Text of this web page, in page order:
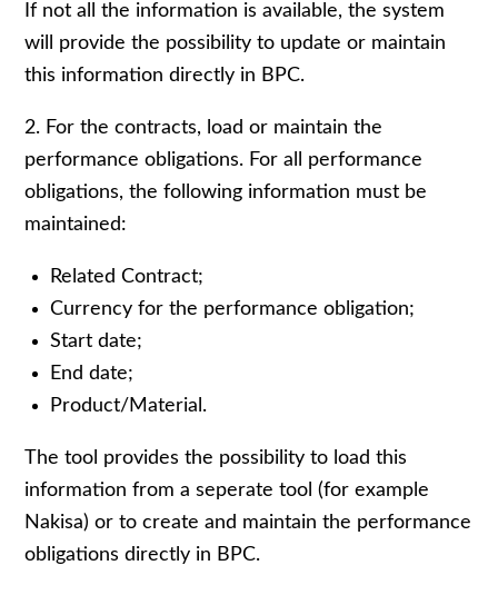
If not all the information is available, the system
will provide the possibility to update or maintain
this information directly in BPC.
2. For the contracts, load or maintain the
performance obligations. For all performance
obligations, the following information must be
maintained:
Related Contract;
Currency for the performance obligation;
Start date;
End date;
Product/Material.
The tool provides the possibility to load this
information from a seperate tool (for example
Nakisa) or to create and maintain the performance
obligations directly in BPC.